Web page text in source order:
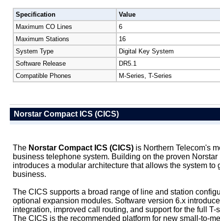
Specification
Value
Maximum CO Lines
6
Maximum Stations
16
System Type
Digital Key System
Software Release
DR5.1
Compatible Phones
M-Series, T-Series
Norstar Compact ICS (CICS)
The Norstar Compact ICS (CICS) is Northern Telecom's
business telephone system. Building on the proven Norstar
introduces a modular architecture that allows the system to
business.
The CICS supports a broad range of line and station
optional expansion modules. Software version 6.x
integration, improved call routing, and support for the full T-
The CICS is the recommended platform for new small-to-